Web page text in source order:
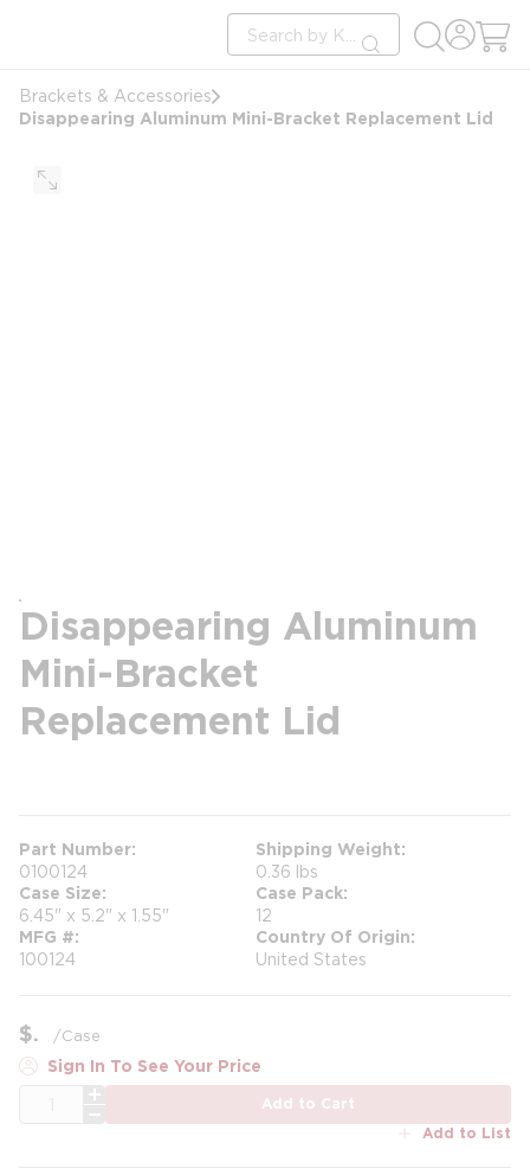
Site Search
submit search
Brackets & Accessories
Disappearing Aluminum Mini-Bracket Replacement Lid
Disappearing Aluminum
Mini-Bracket
Replacement Lid
Part Number
0100124
Shipping Weight
0.36 lbs
Case Size
6.45" x 5.2" x 1.55"
Case Pack
12
MFG #
100124
Country Of Origin
United States
$ /Case
Sign In To See Your Price
Add to Cart
Add to List